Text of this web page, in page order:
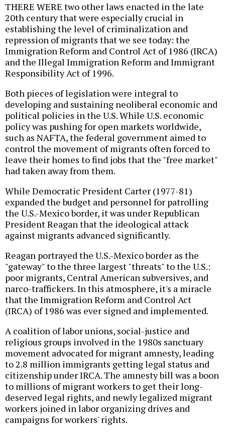
THERE WERE two other laws enacted in the late
20th century that were especially crucial in
establishing the level of criminalization and
repression of migrants that we see today: the
Immigration Reform and Control Act of 1986 (IRCA)
and the Illegal Immigration Reform and Immigrant
Responsibility Act of 1996.
Both pieces of legislation were integral to
developing and sustaining neoliberal economic and
political policies in the U.S. While U.S. economic
policy was pushing for open markets worldwide,
such as NAFTA, the federal government aimed to
control the movement of migrants often forced to
leave their homes to find jobs that the "free market"
had taken away from them.
While Democratic President Carter (1977-81)
expanded the budget and personnel for patrolling
the U.S.-Mexico border, it was under Republican
President Reagan that the ideological attack
against migrants advanced significantly.
Reagan portrayed the U.S.-Mexico border as the
"gateway" to the three largest "threats" to the U.S.:
poor migrants, Central American subversives, and
narco-traffickers. In this atmosphere, it's a miracle
that the Immigration Reform and Control Act
(IRCA) of 1986 was ever signed and implemented.
A coalition of labor unions, social-justice and
religious groups involved in the 1980s sanctuary
movement advocated for migrant amnesty, leading
to 2.8 million immigrants getting legal status and
citizenship under IRCA. The amnesty bill was a boon
to millions of migrant workers to get their long-
deserved legal rights, and newly legalized migrant
workers joined in labor organizing drives and
campaigns for workers' rights.